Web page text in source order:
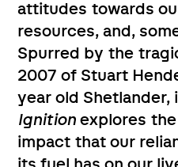
attitudes towards
resources, and,
Spurred by the
2007 of Stuart
year old Shetlander,
Ignition explores the
impact that our